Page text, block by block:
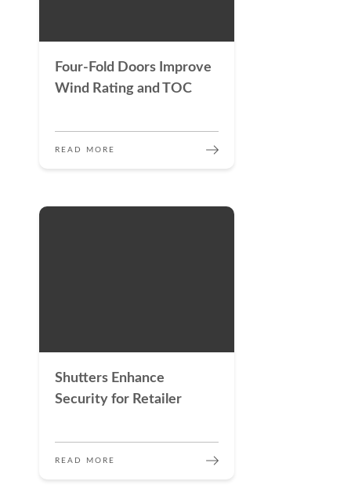
Four-Fold Doors Improve
Wind Rating and TOC
READ MORE
Shutters Enhance
Security for Retailer
READ MORE